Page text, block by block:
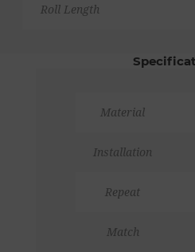
Roll Length
Material
Installation
Repeat
Match